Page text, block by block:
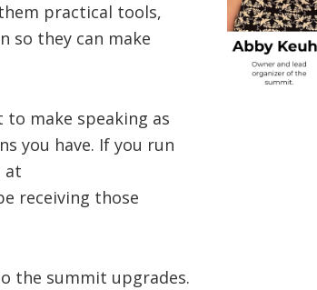
practical tools,
so they can make
to make speaking as
you have. If you run
at
receiving those
the summit upgrades.